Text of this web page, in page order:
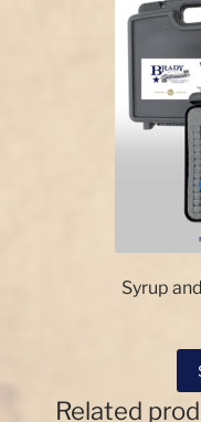
Syrup
Related